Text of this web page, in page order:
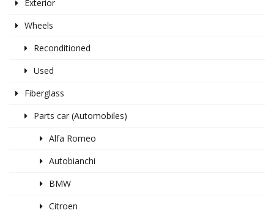
Exterior
Wheels
Reconditioned
Used
Fiberglass
Parts car (Automobiles)
Alfa Romeo
Autobianchi
BMW
Citroen